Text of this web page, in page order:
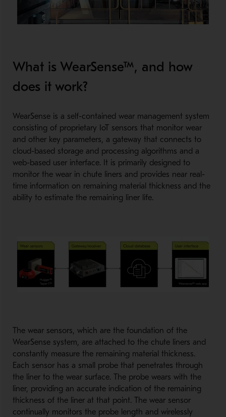
What is WearSense™, and how
does it work?
WearSense is a self-contained wear management system
consisting of proprietary IoT sensors that monitor wear
and other key parameters, a gateway that connects to
cloud-based storage and processing algorithms and a
web-based user interface. It is primarily designed to
monitor the wear in chute liners and provides near real-
time information on remaining material thickness and the
ability to estimate the remaining liner life.
The wear sensors, which are the foundation of the
WearSense system, are attached to the chute liners and
constantly measure the remaining material thickness.
Each sensor has a small probe that penetrates through
the liner to the wear surface. The probe wears with the
liner, providing an accurate indication of the remaining
thickness of the liner at that point. The wear sensor
continually monitors the probe length and wirelessly